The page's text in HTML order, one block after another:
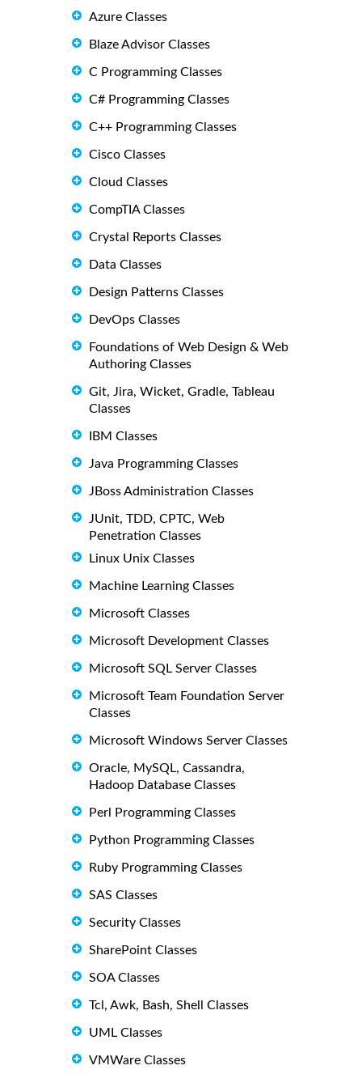
Azure Classes
Blaze Advisor Classes
C Programming Classes
C# Programming Classes
C++ Programming Classes
Cisco Classes
Cloud Classes
CompTIA Classes
Crystal Reports Classes
Data Classes
Design Patterns Classes
DevOps Classes
Foundations of Web Design & Web
Authoring Classes
Git, Jira, Wicket, Gradle, Tableau
Classes
IBM Classes
Java Programming Classes
JBoss Administration Classes
JUnit, TDD, CPTC, Web
Penetration Classes
Linux Unix Classes
Machine Learning Classes
Microsoft Classes
Microsoft Development Classes
Microsoft SQL Server Classes
Microsoft Team Foundation Server
Classes
Microsoft Windows Server Classes
Oracle, MySQL, Cassandra,
Hadoop Database Classes
Perl Programming Classes
Python Programming Classes
Ruby Programming Classes
SAS Classes
Security Classes
SharePoint Classes
SOA Classes
Tcl, Awk, Bash, Shell Classes
UML Classes
VMWare Classes